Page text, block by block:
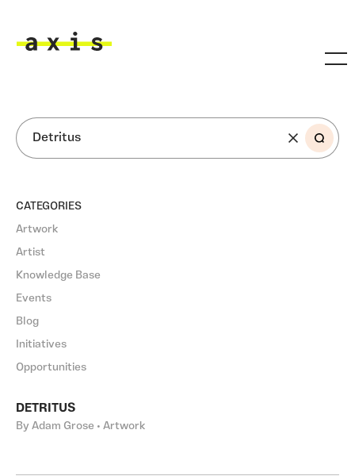
SEARCH
CATEGORIES
Artwork
Artist
Knowledge Base
Events
Blog
Initiatives
Opportunities
DETRITUS
By Adam Grose • Artwork